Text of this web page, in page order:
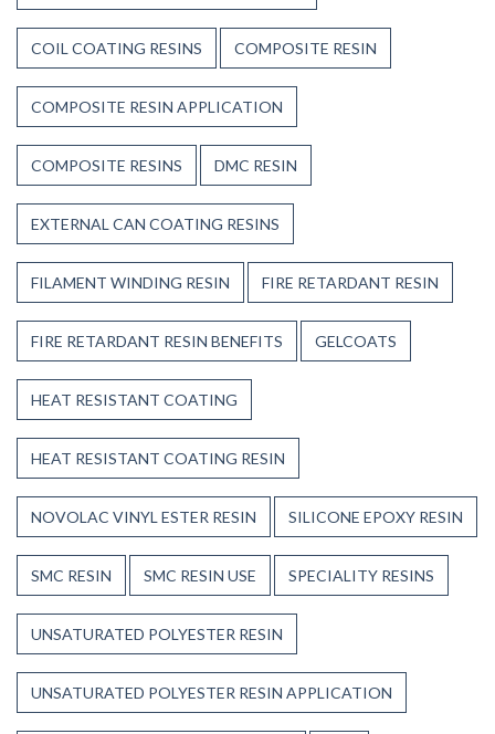
COIL COATING RESINS COMPOSITE RESIN
COMPOSITE RESIN APPLICATION
COMPOSITE RESINS DMC RESIN
EXTERNAL CAN COATING RESINS
FILAMENT WINDING RESIN FIRE RETARDANT RESIN
FIRE RETARDANT RESIN BENEFITS GELCOATS
HEAT RESISTANT COATING
HEAT RESISTANT COATING RESIN
NOVOLAC VINYL ESTER RESIN SILICONE EPOXY RESIN
SMC RESIN SMC RESIN USE SPECIALITY RESINS
UNSATURATED POLYESTER RESIN
UNSATURATED POLYESTER RESIN APPLICATION